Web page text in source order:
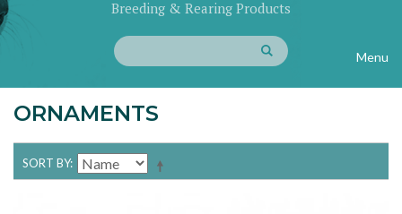
Breeding & Rearing Products
Menu
ORNAMENTS
SORT BY